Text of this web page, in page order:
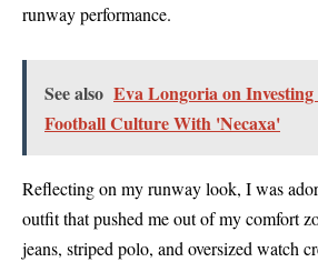
runway performance.
See also Eva Longoria on
Football Culture With 'Necaxa'
Reflecting on my runway look, I was
outfit that pushed me out of my comfort
jeans, striped polo, and oversized watch